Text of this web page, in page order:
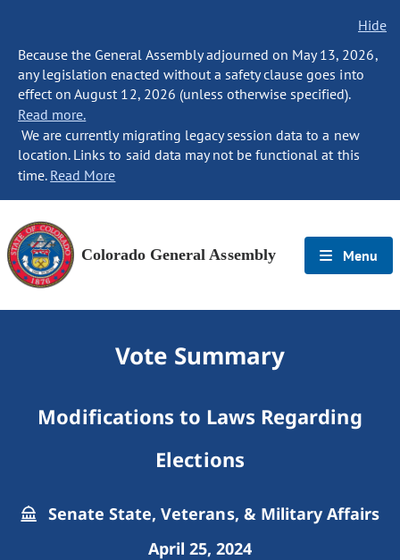
Hide
Because the General Assembly adjourned on May 13, 2026,
any legislation enacted without a safety clause goes into
effect on August 12, 2026 (unless otherwise specified).
Read more.
We are currently migrating legacy session data to a new
location. Links to said data may not be functional at this
time. Read More
Colorado General Assembly Menu
Vote Summary
Modifications to Laws Regarding
Elections
Senate State, Veterans, & Military Affairs
April 25, 2024